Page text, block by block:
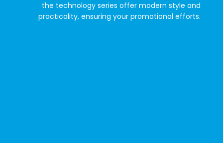
the technology series offer modern style and
practicality, ensuring your promotional efforts.